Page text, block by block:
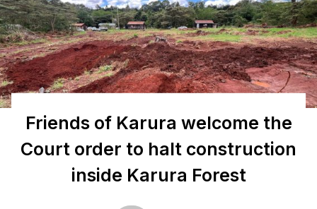
Friends of Karura welcome the
Court order to halt construction
inside Karura Forest